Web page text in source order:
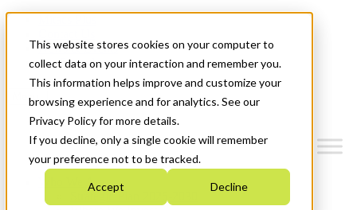
This website stores cookies on your computer to
collect data on your interaction and remember you.
This information helps improve and customize your
browsing experience and for analytics. See our
Privacy Policy for more details.
If you decline, only a single cookie will remember
your preference not to be tracked.
Accept Decline
News & Events
Get Started
Menu
Who We Are
Strategic Plan 2026-2030